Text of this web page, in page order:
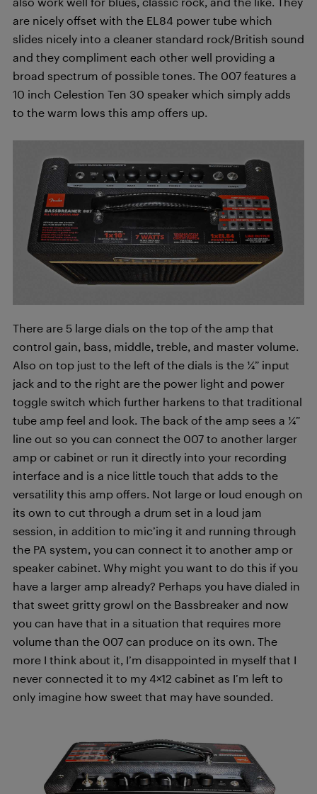
are nicely offset with the EL84 power tube which
slides nicely into a cleaner standard rock/British sound
and they compliment each other well providing a
broad spectrum of possible tones. The 007 features a
10 inch Celestion Ten 30 speaker which simply adds
to the warm lows this amp offers up.
There are 5 large dials on the top of the amp that
control gain, bass, middle, treble, and master volume.
Also on top just to the left of the dials is the ¼” input
jack and to the right are the power light and power
toggle switch which further harkens to that traditional
tube amp feel and look. The back of the amp sees a ¼”
line out so you can connect the 007 to another larger
amp or cabinet or run it directly into your recording
interface and is a nice little touch that adds to the
versatility this amp offers. Not large or loud enough on
its own to cut through a drum set in a loud jam
session, in addition to mic’ing it and running through
the PA system, you can connect it to another amp or
speaker cabinet. Why might you want to do this if you
have a larger amp already? Perhaps you have dialed in
that sweet gritty growl on the Bassbreaker and now
you can have that in a situation that requires more
volume than the 007 can produce on its own. The
more I think about it, I’m disappointed in myself that I
never connected it to my 4×12 cabinet as I’m left to
only imagine how sweet that may have sounded.